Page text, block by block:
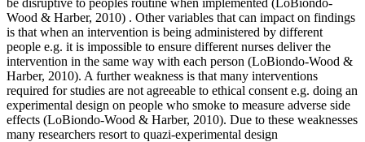
Wood & Harber, 2010) . Other variables that can impact on findings
is that when an intervention is being administered by different
people e.g. it is impossible to ensure different nurses deliver the
intervention in the same way with each person (LoBiondo-Wood &
Harber, 2010). A further weakness is that many interventions
required for studies are not agreeable to ethical consent e.g. doing an
experimental design on people who smoke to measure adverse side
effects (LoBiondo-Wood & Harber, 2010). Due to these weaknesses
many researchers resort to quazi-experimental design